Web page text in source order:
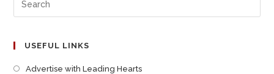
USEFUL LINKS
Advertise with Leading Hearts